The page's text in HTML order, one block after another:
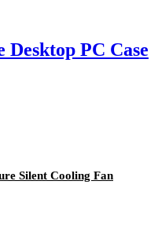
PC Case
Silent Cooling Fan